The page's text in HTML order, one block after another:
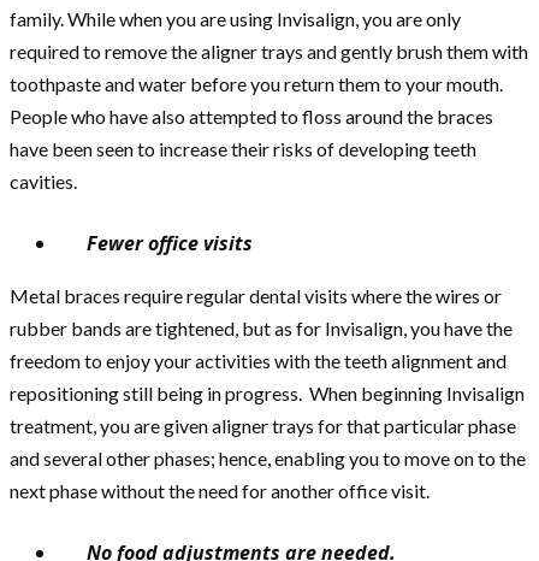
family. While when you are using Invisalign, you are only
required to remove the aligner trays and gently brush them with
toothpaste and water before you return them to your mouth.
People who have also attempted to floss around the braces
have been seen to increase their risks of developing teeth
cavities.
Fewer office visits
Metal braces require regular dental visits where the wires or
rubber bands are tightened, but as for Invisalign, you have the
freedom to enjoy your activities with the teeth alignment and
repositioning still being in progress. When beginning Invisalign
treatment, you are given aligner trays for that particular phase
and several other phases; hence, enabling you to move on to the
next phase without the need for another office visit.
No food adjustments are needed.